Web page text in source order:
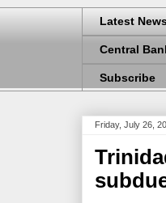
Latest
Central
Subscribe
Friday, July 26,